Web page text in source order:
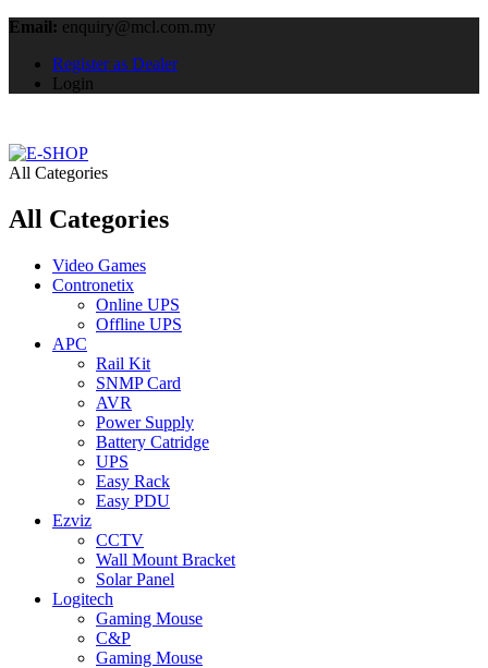
Email: enquiry@mcl.com.my
Register as Dealer
Login
All Categories
All Categories
Video Games
Contronetix
Online UPS
Offline UPS
APC
Rail Kit
SNMP Card
AVR
Power Supply
Battery Catridge
UPS
Easy Rack
Easy PDU
Ezviz
CCTV
Wall Mount Bracket
Solar Panel
Logitech
Gaming Mouse
C&P
Gaming Mouse